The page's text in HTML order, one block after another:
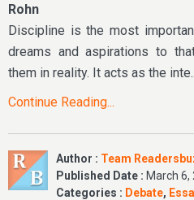
Rohn
Discipline is the most
dreams and aspirations to
them in reality. It acts as the
Continue Reading...
Author : Team
Published Date : March 6,
Categories : Debate,